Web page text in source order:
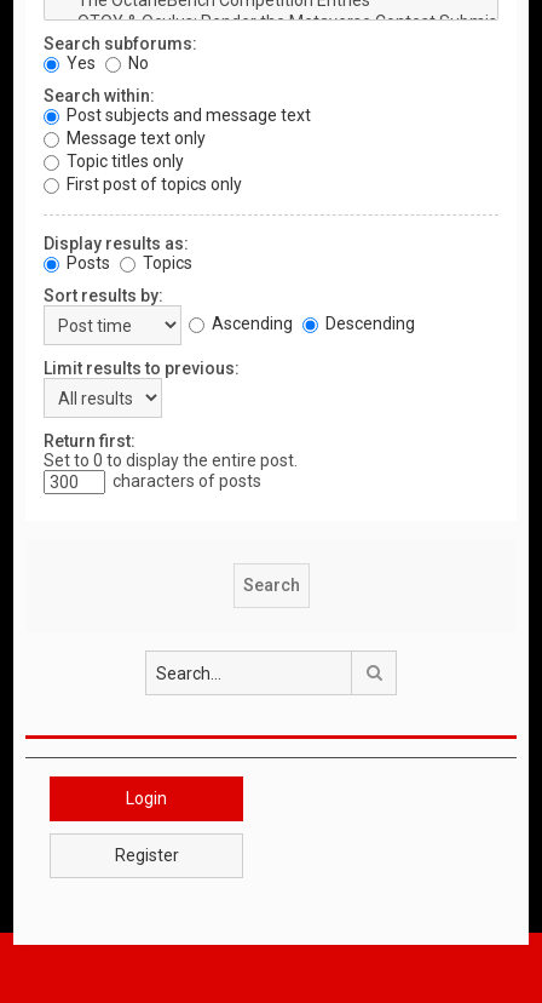
Search subforums:
Yes
No
Search within:
Post subjects and message text
Message text only
Topic titles only
First post of topics only
Display results as:
Posts
Topics
Sort results by:
Ascending
Descending
Limit results to previous:
Return first:
Set to 0 to display the entire post.
characters of posts
Login
Register